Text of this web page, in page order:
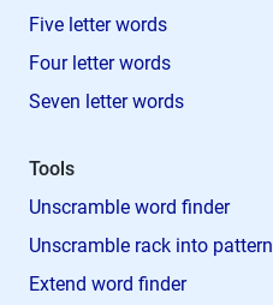
Five letter words
Four letter words
Seven letter words
Tools
Unscramble word finder
Unscramble rack into pattern
Extend word finder